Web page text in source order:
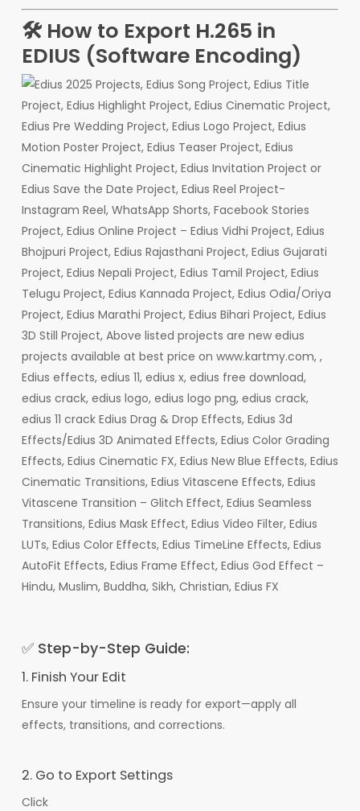
🛠 How to Export H.265 in
EDIUS (Software Encoding)
✅ Step-by-Step Guide:
1. Finish Your Edit
Ensure your timeline is ready for export—apply all
effects, transitions, and corrections.
2. Go to Export Settings
Click